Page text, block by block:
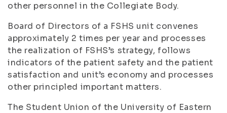
other personnel in the Collegiate Body.
Board of Directors of a FSHS unit convenes
approximately 2 times per year and processes
the realization of FSHS’s strategy, follows
indicators of the patient safety and the patient
satisfaction and unit’s economy and processes
other principled important matters.
The Student Union of the University of Eastern